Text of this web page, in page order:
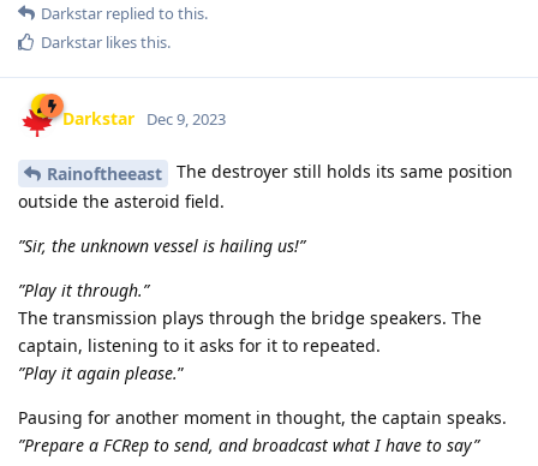
Darkstar replied to this.
Darkstar likes this.
Darkstar Dec 9, 2023
Rainoftheeast
The destroyer still holds its same position
outside the asteroid field.
”Sir, the unknown vessel is hailing us!”
”Play it through.”
The transmission plays through the bridge speakers. The
captain, listening to it asks for it to repeated.
”Play it again please.”
Pausing for another moment in thought, the captain speaks.
”Prepare a FCRep to send, and broadcast what I have to say”